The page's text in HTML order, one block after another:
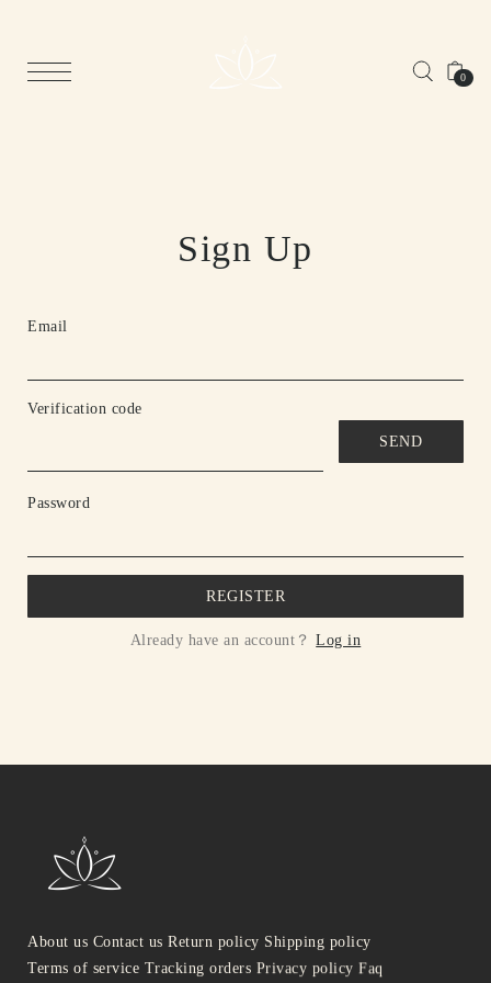
0
Sign Up
Email
Verification code
SEND
Password
REGISTER
Already have an account？ Log in
About us Contact us Return policy Shipping policy
Terms of service Tracking orders Privacy policy Faq